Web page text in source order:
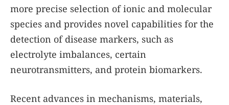
more precise selection of ionic and molecular
species and provides novel capabilities for the
detection of disease markers, such as
electrolyte imbalances, certain
neurotransmitters, and protein biomarkers.
Recent advances in mechanisms, materials,